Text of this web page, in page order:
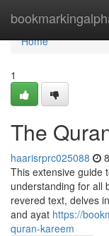
Home
Home
1
The
haarisrprc025088
This extensive guide
understanding for all
revered text, delves
and ayat https://
quran-kareem